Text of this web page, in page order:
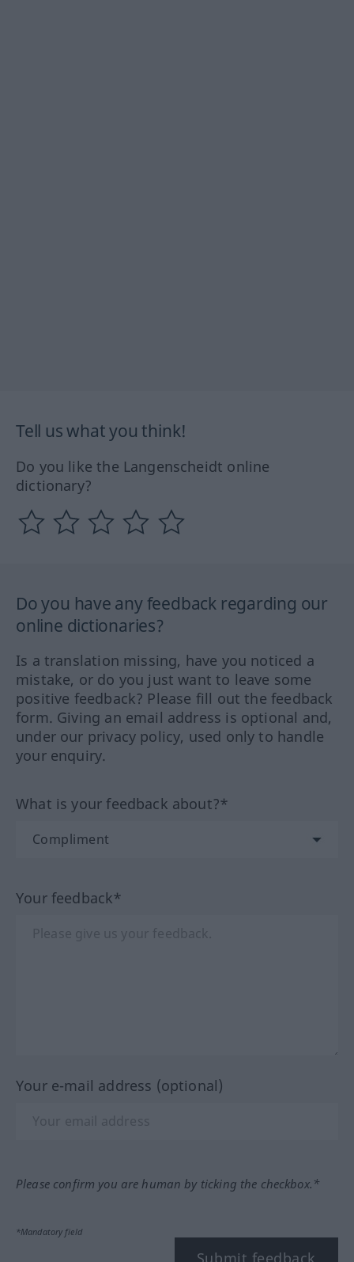
Tell us what you think!
Do you like the Langenscheidt online
dictionary?
Do you have any feedback regarding our
online dictionaries?
Is a translation missing, have you noticed a
mistake, or do you just want to leave some
positive feedback? Please fill out the feedback
form. Giving an email address is optional and,
under our privacy policy, used only to handle
your enquiry.
What is your feedback about?*
Your feedback*
Your e-mail address (optional)
Please confirm you are human by ticking the checkbox.*
*Mandatory field